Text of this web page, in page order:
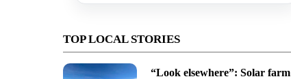
TOP LOCAL STORIES
“Look elsewhere”: Solar farm